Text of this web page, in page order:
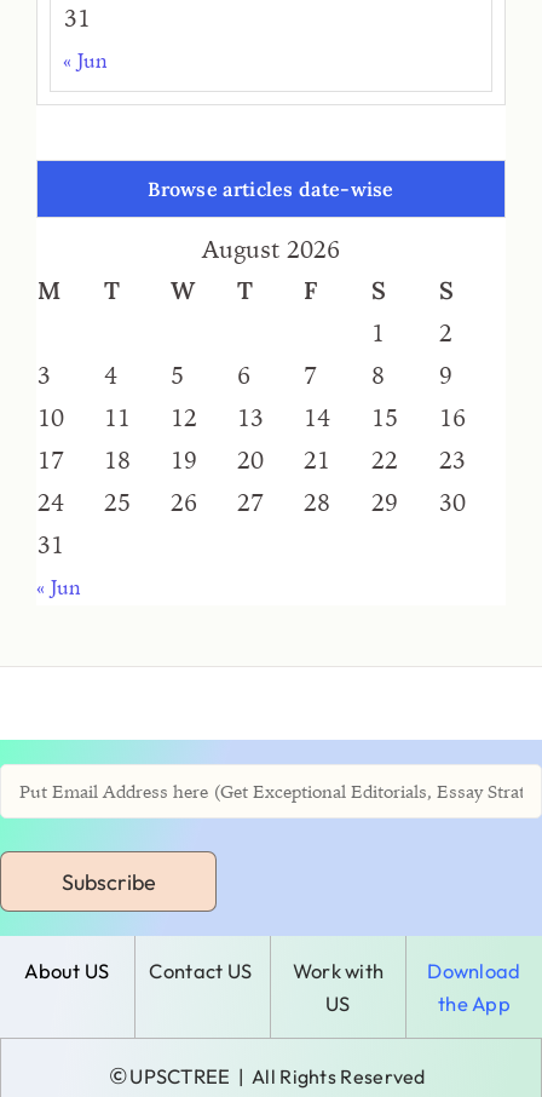
31
« Jun
Browse articles date-wise
August 2026
M
T W T F S
S
1
2
3
4 5 6 7 8
9
10
11 12 13 14 15
16
17
18 19 20 21 22
23
24
25 26 27 28 29
30
31
« Jun
Subscribe
About US Contact US
Work with
US
Download
the App
©UPSCTREE | All Rights Reserved